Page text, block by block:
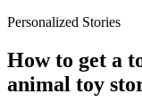
Personalized Stories
How to get a
animal toy